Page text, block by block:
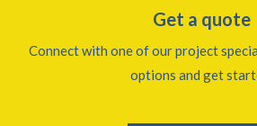
Get a quote
Connect with one of our project
options and get